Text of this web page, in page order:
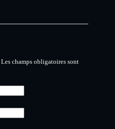
Les champs obligatoires sont